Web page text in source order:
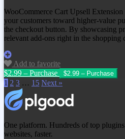
WooCommerce Cart Upsell
your customers toward higher-value
the checkout button. By showcasing
relevant add-ons right in the
Add to favorite
$2.99 – Purchase
1 2 3 … 15 Next »
One platform. Hundreds of top
websites, faster.